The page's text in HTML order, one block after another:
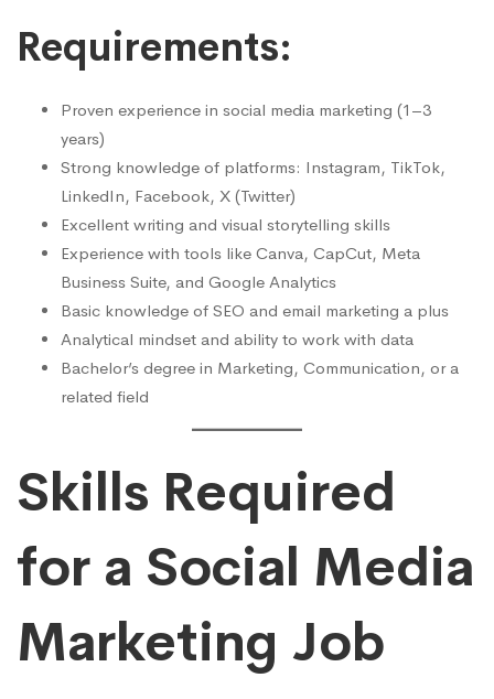
Requirements:
Proven experience in social media marketing (1–3
years)
Strong knowledge of platforms: Instagram, TikTok,
LinkedIn, Facebook, X (Twitter)
Excellent writing and visual storytelling skills
Experience with tools like Canva, CapCut, Meta
Business Suite, and Google Analytics
Basic knowledge of SEO and email marketing a plus
Analytical mindset and ability to work with data
Bachelor’s degree in Marketing, Communication, or a
related field
Skills Required
for a Social Media
Marketing Job